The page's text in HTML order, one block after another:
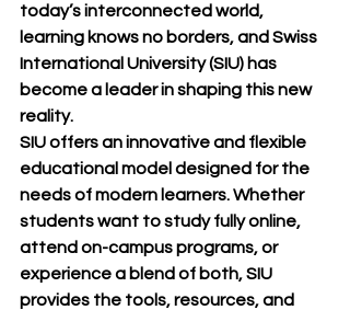
today’s interconnected world,
learning knows no borders, and Swiss
International University (SIU) has
become a leader in shaping this new
reality.
SIU offers an innovative and flexible
educational model designed for the
needs of modern learners. Whether
students want to study fully online,
attend on-campus programs, or
experience a blend of both, SIU
provides the tools, resources, and